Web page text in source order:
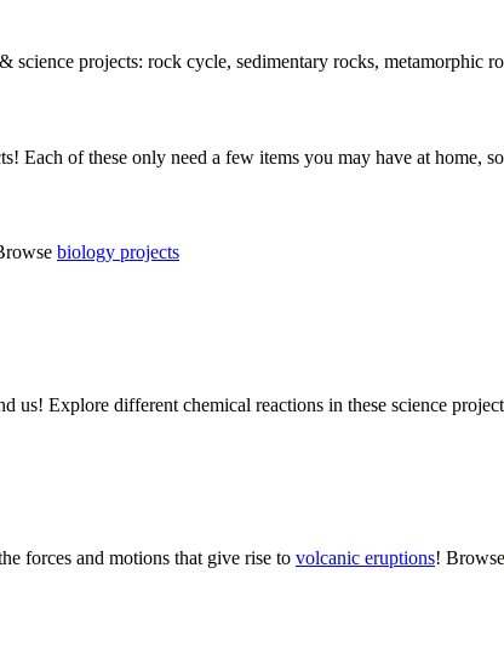
projects: rock cycle, sedimentary rocks, metamorphic
Each of these only need a few items you may have at home,
biology projects
us! Explore different chemical reactions in these science
forces and motions that give rise to volcanic eruptions! Browse